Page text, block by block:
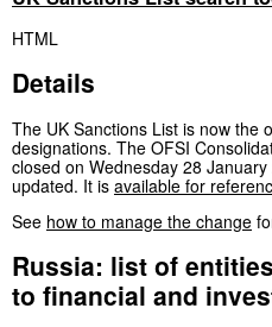
HTML
Details
The UK Sanctions List is now the
designations. The OFSI
closed on Wednesday 28
updated. It is available for
See how to manage the change
Russia: list of
to financial and